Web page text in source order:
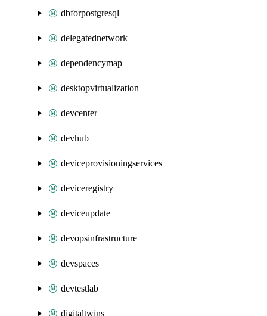
dbforpostgresql
delegatednetwork
dependencymap
desktopvirtualization
devcenter
devhub
deviceprovisioningservices
deviceregistry
deviceupdate
devopsinfrastructure
devspaces
devtestlab
digitaltwins